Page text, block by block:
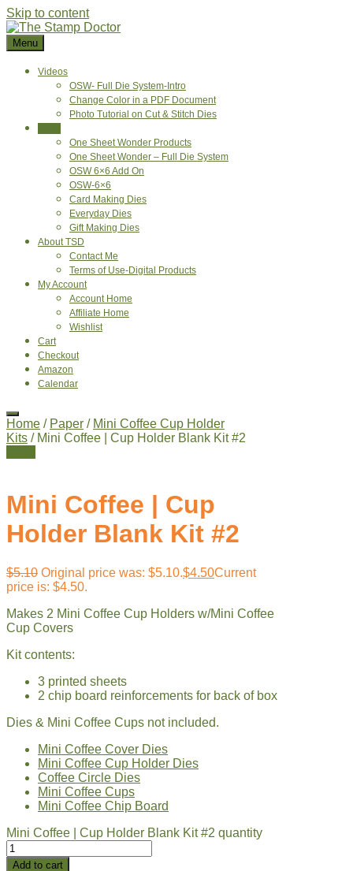
Skip to content
Menu
Videos
OSW- Full Die System-Intro
Change Color in a PDF Document
Photo Tutorial on Cut & Stitch Dies
One Sheet Wonder Products
One Sheet Wonder – Full Die System
OSW 6×6 Add On
OSW-6×6
Card Making Dies
Everyday Dies
Gift Making Dies
About TSD
Contact Me
Terms of Use-Digital Products
My Account
Account Home
Affiliate Home
Wishlist
Cart
Checkout
Amazon
Calendar
Home / Paper / Mini Coffee Cup Holder
Kits / Mini Coffee | Cup Holder Blank Kit #2
Mini Coffee | Cup
Holder Blank Kit #2
$5.10 Original price was: $5.10.$4.50Current
price is: $4.50.
Makes 2 Mini Coffee Cup Holders w/Mini Coffee
Cup Covers
Kit contents:
3 printed sheets
2 chip board reinforcements for back of box
Dies & Mini Coffee Cups not included.
Mini Coffee Cover Dies
Mini Coffee Cup Holder Dies
Coffee Circle Dies
Mini Coffee Cups
Mini Coffee Chip Board
Mini Coffee | Cup Holder Blank Kit #2 quantity
Add to cart